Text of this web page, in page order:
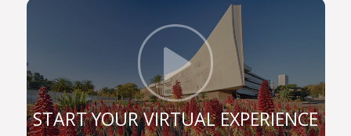
constitution, and are still very prominent role
players in the legal sphere. If you register for one
of our legal programmes, you’ll be able to follow in
their illustrious footsteps too and achieve your
own personal best.
We are a UP Law community of commitment.
Commitment to justice and fairness to each other,
Click
START YOUR VIRTUAL EXPERIENCE